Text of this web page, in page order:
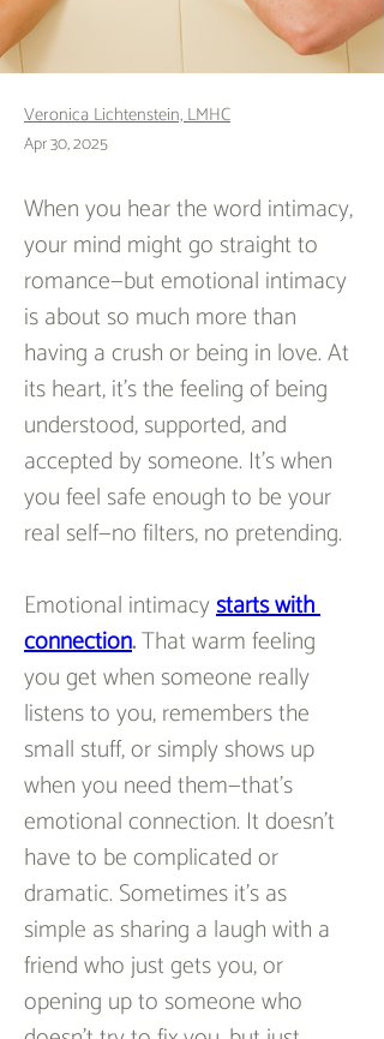
Veronica Lichtenstein, LMHC
Apr 30, 2025
When you hear the word intimacy,
your mind might go straight to
romance—but emotional intimacy
is about so much more than
having a crush or being in love. At
its heart, it’s the feeling of being
understood, supported, and
accepted by someone. It’s when
you feel safe enough to be your
real self—no filters, no pretending.
Emotional intimacy starts with
connection. That warm feeling
you get when someone really
listens to you, remembers the
small stuff, or simply shows up
when you need them—that’s
emotional connection. It doesn’t
have to be complicated or
dramatic. Sometimes it’s as
simple as sharing a laugh with a
friend who just gets you, or
opening up to someone who